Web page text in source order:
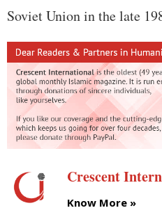
Soviet Union in the late
Crescent
Know More »